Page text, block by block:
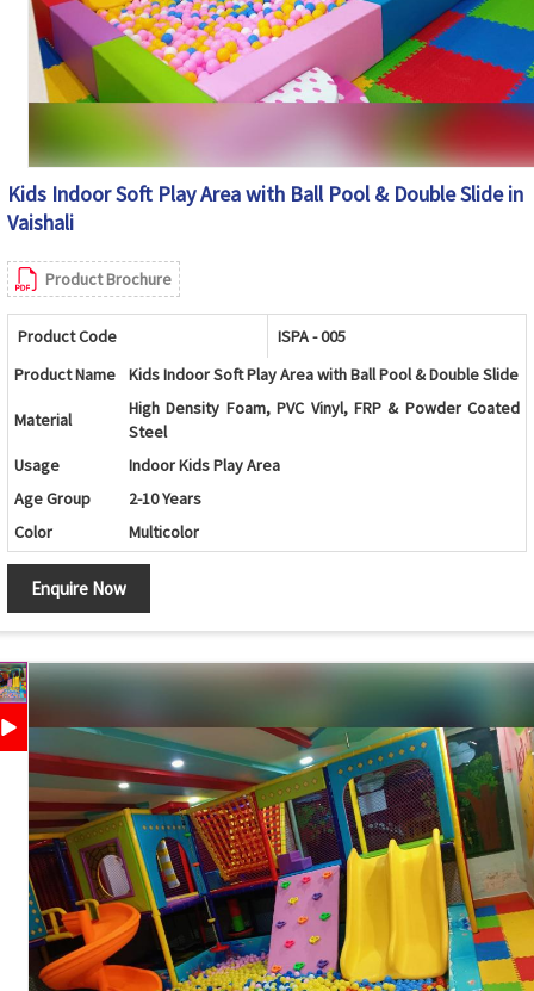
Country of Origin
India
Kids Indoor Soft Play Area with Ball Pool & Double Slide in
Vaishali
Product Brochure
Product Code
ISPA - 005
Product Name
Kids Indoor Soft Play Area with Ball Pool & Double Slide
Material
High Density Foam, PVC Vinyl, FRP & Powder Coated
Steel
Usage
Indoor Kids Play Area
Age Group
2-10 Years
Color
Multicolor
Features
Ball Pool, Double Slide, Soft Stairs, Safety Padding,
Safety
Protection
Application
Schools, Play Schools, Day Care, Mall Play Zones, Kids
Gaming Centers
Customization Available
Country of
Origin
Made in India
Enquire Now